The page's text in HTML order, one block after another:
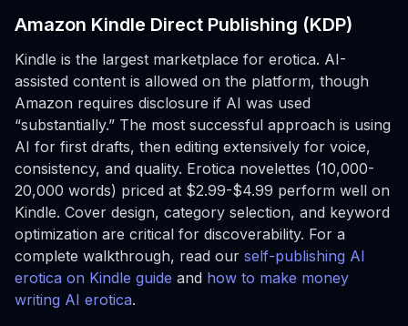
Amazon Kindle Direct Publishing (KDP)
Kindle is the largest marketplace for erotica. AI-
assisted content is allowed on the platform, though
Amazon requires disclosure if AI was used
“substantially.” The most successful approach is using
AI for first drafts, then editing extensively for voice,
consistency, and quality. Erotica novelettes (10,000-
20,000 words) priced at $2.99-$4.99 perform well on
Kindle. Cover design, category selection, and keyword
optimization are critical for discoverability. For a
complete walkthrough, read our self-publishing AI
erotica on Kindle guide and how to make money
writing AI erotica.